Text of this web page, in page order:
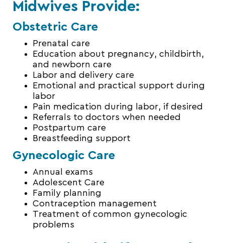
Midwives Provide:
Obstetric Care
Prenatal care
Education about pregnancy, childbirth,
and newborn care
Labor and delivery care
Emotional and practical support during
labor
Pain medication during labor, if desired
Referrals to doctors when needed
Postpartum care
Breastfeeding support
Gynecologic Care
Annual exams
Adolescent Care
Family planning
Contraception management
Treatment of common gynecologic
problems